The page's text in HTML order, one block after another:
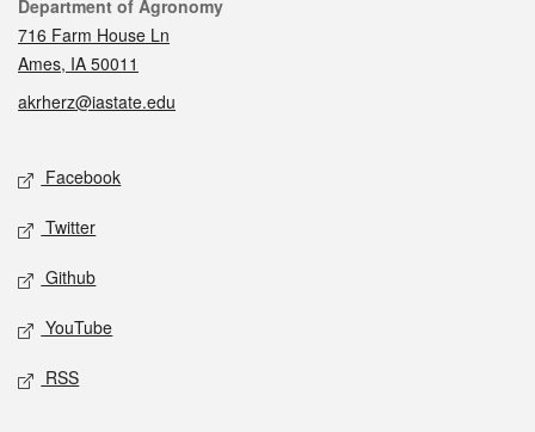
Contact
Department of Agronomy
716 Farm House Ln
Ames, IA 50011
akrherz@iastate.edu
Social media
Facebook
Twitter
Github
YouTube
RSS